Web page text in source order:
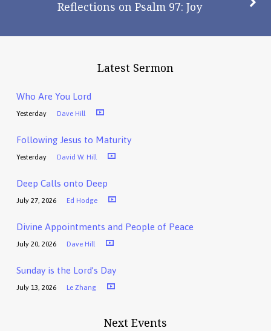
Reflections on Psalm 97: Joy
Latest Sermon
Who Are You Lord
Yesterday Dave Hill
Following Jesus to Maturity
Yesterday David W. Hill
Deep Calls onto Deep
July 27, 2026 Ed Hodge
Divine Appointments and People of Peace
July 20, 2026 Dave Hill
Sunday is the Lord’s Day
July 13, 2026 Le Zhang
Next Events